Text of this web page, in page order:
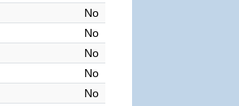
No
No
No
No
No